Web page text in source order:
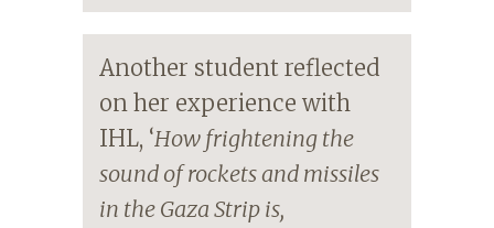
Another student reflected
on her experience with
IHL, ‘How frightening the
sound of rockets and missiles
in the Gaza Strip is,